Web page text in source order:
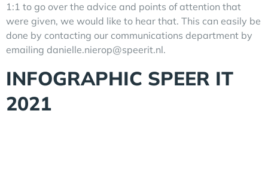
1:1 to go over the advice and points of attention that
were given, we would like to hear that. This can easily be
done by contacting our communications department by
emailing danielle.nierop@speerit.nl.
INFOGRAPHIC SPEER IT
2021